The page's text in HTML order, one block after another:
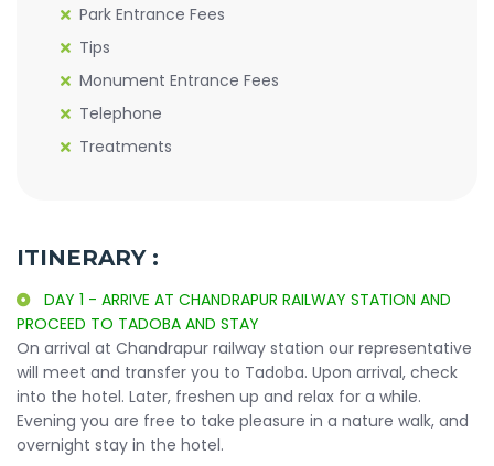
Park Entrance Fees
Tips
Monument Entrance Fees
Telephone
Treatments
ITINERARY :
DAY 1 - ARRIVE AT CHANDRAPUR RAILWAY STATION AND
PROCEED TO TADOBA AND STAY
On arrival at Chandrapur railway station our representative
will meet and transfer you to Tadoba. Upon arrival, check
into the hotel. Later, freshen up and relax for a while.
Evening you are free to take pleasure in a nature walk, and
overnight stay in the hotel.